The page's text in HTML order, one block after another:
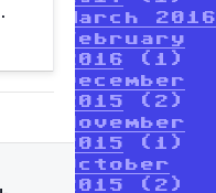
March 2016
February
2016 (1)
December
2015 (2)
November
2015 (1)
October
2015 (2)